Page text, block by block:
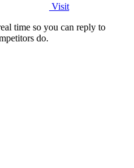
Visit
time so you can reply to
do.